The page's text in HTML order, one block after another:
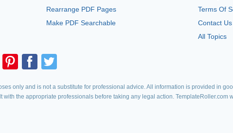
Rearrange PDF Pages
Make PDF Searchable
Terms Of
Contact Us
All Topics
only and is not a substitute for professional advice. All information is provided in
the appropriate professionals before taking any legal action. TemplateRoller.com